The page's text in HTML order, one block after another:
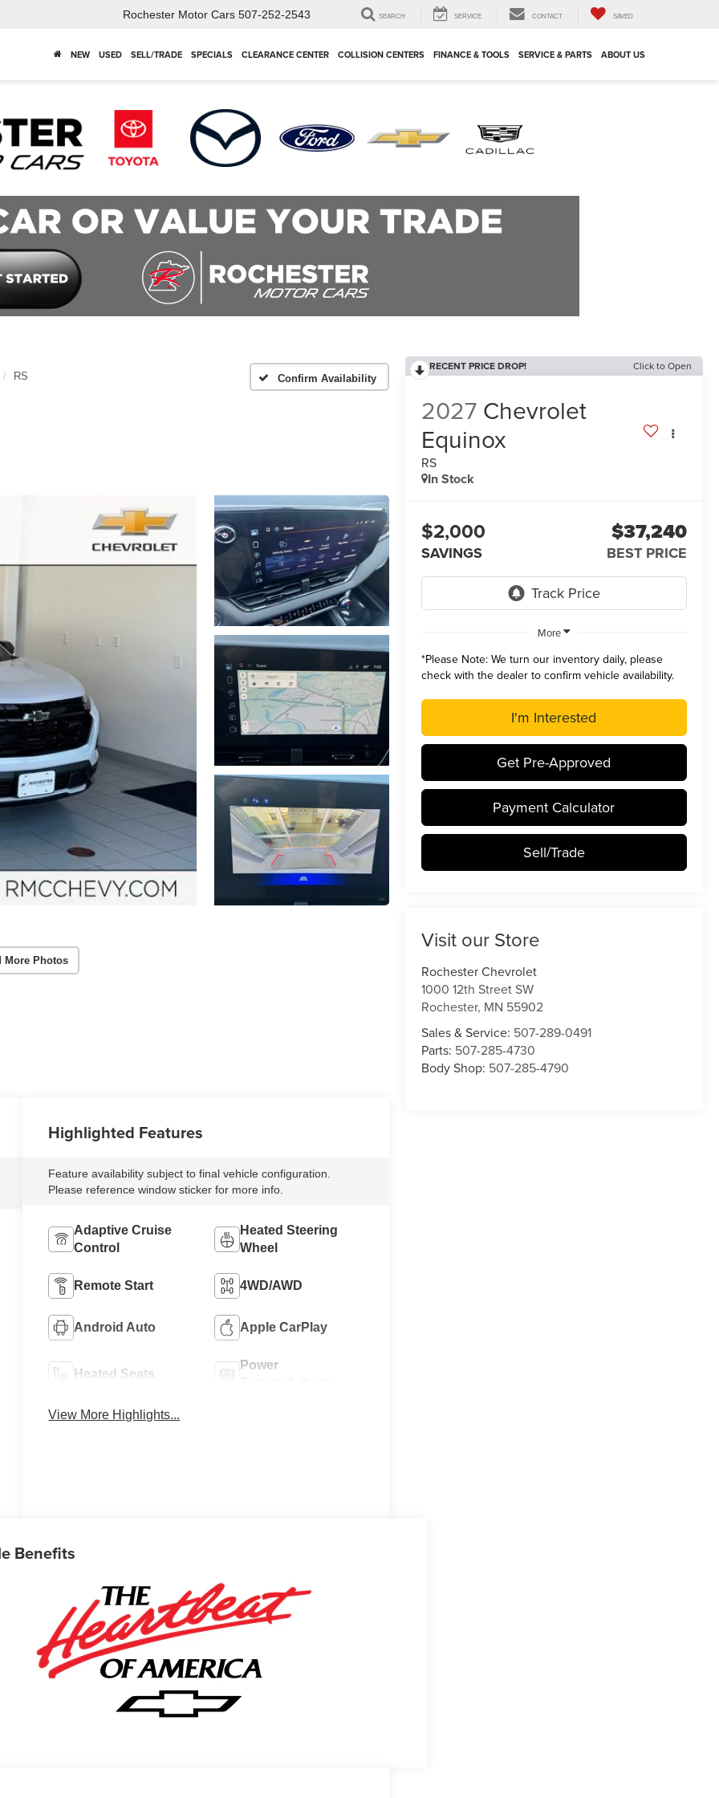
Rochester Motor Cars 507-252-2543 SEARCH SERVICE CONTACT SAVED
NEW USED SELL/TRADE SPECIALS CLEARANCE CENTER COLLISION CENTERS FINANCE & TOOLS SERVICE & PARTS ABOUT US
RS Confirm Availability
More Photos
RECENT PRICE DROP! Click to Open
2027 Chevrolet
Equinox
RS
In Stock
$2,000
SAVINGS
$37,240
BEST PRICE
More
*Please Note:We turn our inventory daily, please
check with the dealer to confirm vehicle availability.
I'm Interested
Get Pre-Approved
Payment Calculator
Sell/Trade
Visit our Store
Rochester Chevrolet
1000 12th Street SW
Rochester, MN 55902
Sales & Service: 507-289-0491
Parts: 507-285-4730
Body Shop: 507-285-4790
Highlighted Features
Feature availability subject to final vehicle configuration.
Please reference window sticker for more info.
Adaptive Cruise
Control
Heated Steering
Wheel
Remote Start 4WD/AWD
Android Auto Apple CarPlay
Heated Seats
Power
View More Highlights...
Benefits